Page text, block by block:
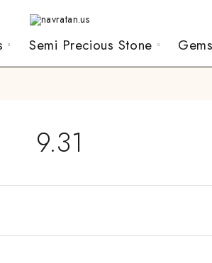
Semi Precious Stone
9.31